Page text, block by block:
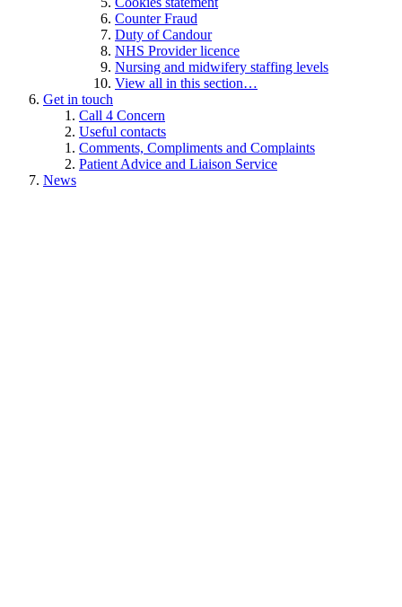
Counter Fraud
Duty of Candour
NHS Provider licence
Nursing and midwifery staffing levels
View all in this section…
Get in touch
Call 4 Concern
Useful contacts
Comments, Compliments and Complaints
Patient Advice and Liaison Service
News